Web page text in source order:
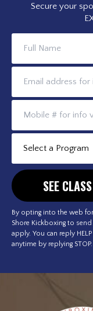
Secure your
By opting into the web
Shore Kickboxing to
apply. You can reply
anytime by replying STOP.